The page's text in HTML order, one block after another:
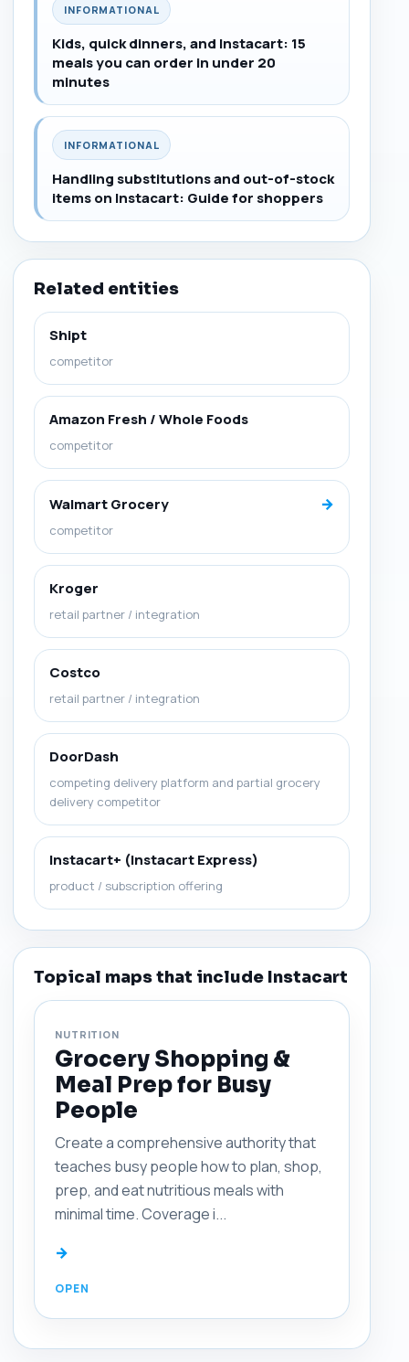
INFORMATIONAL
Kids, quick dinners, and Instacart: 15
meals you can order in under 20
minutes
INFORMATIONAL
Handling substitutions and out-of-stock
items on Instacart: Guide for shoppers
Related entities
Shipt
competitor
Amazon Fresh / Whole Foods
competitor
Walmart Grocery →
competitor
Kroger
retail partner / integration
Costco
retail partner / integration
DoorDash
competing delivery platform and partial grocery
delivery competitor
Instacart+ (Instacart Express)
product / subscription offering
Topical maps that include Instacart
NUTRITION
Grocery Shopping &
Meal Prep for Busy
People
Create a comprehensive authority that
teaches busy people how to plan, shop,
prep, and eat nutritious meals with
minimal time. Coverage i...
→